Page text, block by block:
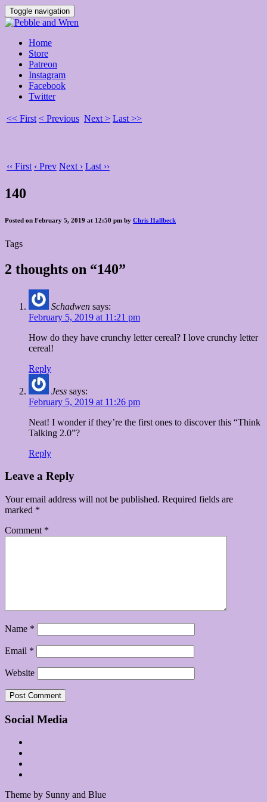
Toggle navigation
Home
Store
Patreon
Instagram
Facebook
Twitter
<< First < Previous Next > Last >>
‹‹ First ‹ Prev Next › Last ››
140
Posted on February 5, 2019 at 12:50 pm by Chris Hallbeck
Tags
2 thoughts on “140”
Schadwen says:
February 5, 2019 at 11:21 pm
How do they have crunchy letter cereal? I love crunchy letter
cereal!
Reply
Jess says:
February 5, 2019 at 11:26 pm
Neat! I wonder if they’re the first ones to discover this “Think
Talking 2.0”?
Reply
Leave a Reply
Your email address will not be published. Required fields are
marked *
Comment *
Name *
Email *
Website
Social Media
Theme by Sunny and Blue